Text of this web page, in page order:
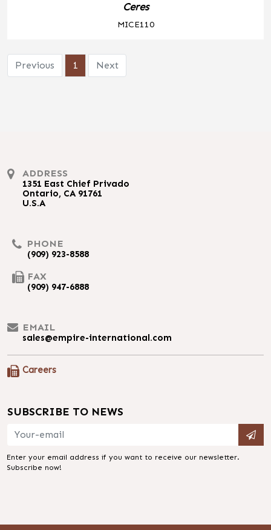
Ceres
MICE110
Previous 1 Next
ADDRESS
1351 East Chief Privado
Ontario, CA 91761
U.S.A
PHONE
(909) 923-8588
FAX
(909) 947-6888
EMAIL
sales@empire-international.com
Careers
SUBSCRIBE TO NEWS
Enter your email address if you want to receive our newsletter.
Subscribe now!